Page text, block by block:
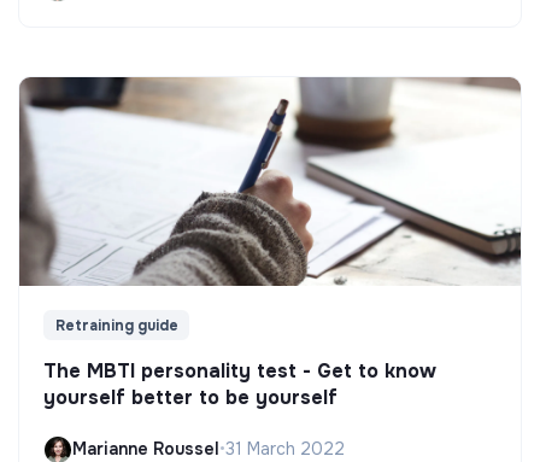
Retraining guide
The MBTI personality test - Get to know
yourself better to be yourself
Marianne Roussel•31 March 2022